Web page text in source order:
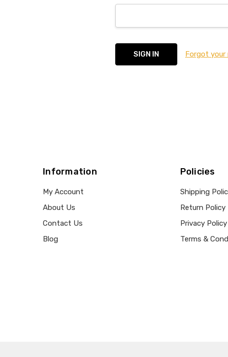
Forgot
Information
My Account
About Us
Contact Us
Blog
Policies
Shipping
Return Policy
Privacy Policy
Terms &